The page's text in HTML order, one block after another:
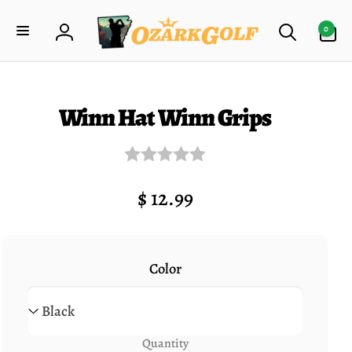
content
Log
in
0
items
Winn Hat Winn Grips
Regular
$ 12.99
Color
Quantity